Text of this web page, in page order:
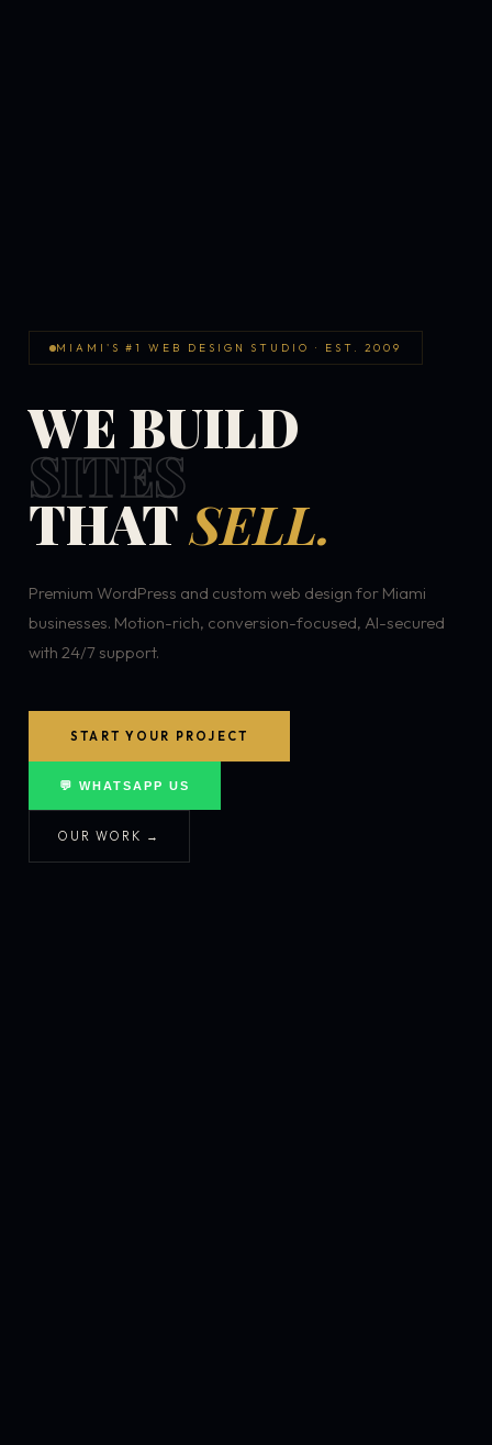
MIAMI'S #1 WEB DESIGN STUDIO · EST. 2009
WE BUILD
SITES
THATSELL.
Premium WordPress and custom web design for Miami
businesses. Motion-rich, conversion-focused, AI-secured
with 24/7 support.
START YOUR PROJECT
💬 WHATSAPP US
OUR WORK →